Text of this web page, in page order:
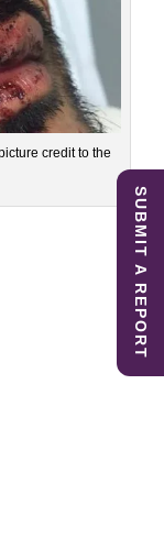
credit to the
SUBMIT A REPORT